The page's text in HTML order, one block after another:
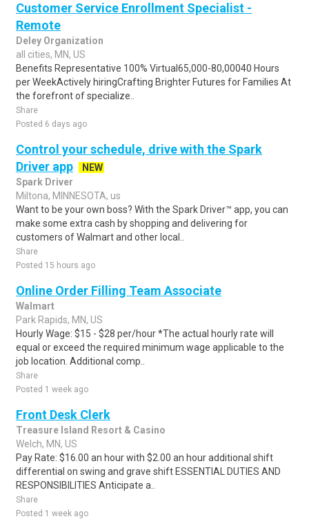
Customer Service Enrollment Specialist -
Remote
Deley Organization
all cities, MN, US
Benefits Representative 100% Virtual65,000-80,00040 Hours
per WeekActively hiringCrafting Brighter Futures for Families At
the forefront of specialize..
Share
Posted 6 days ago
Control your schedule, drive with the Spark
Driver app
NEW
Spark Driver
Miltona, MINNESOTA, us
Want to be your own boss? With the Spark Driver™ app, you can
make some extra cash by shopping and delivering for
customers of Walmart and other local..
Share
Posted 15 hours ago
Online Order Filling Team Associate
Walmart
Park Rapids, MN, US
Hourly Wage: $15 - $28 per/hour *The actual hourly rate will
equal or exceed the required minimum wage applicable to the
job location. Additional comp..
Share
Posted 1 week ago
Front Desk Clerk
Treasure Island Resort & Casino
Welch, MN, US
Pay Rate: $16.00 an hour with $2.00 an hour additional shift
differential on swing and grave shift ESSENTIAL DUTIES AND
RESPONSIBILITIES Anticipate a..
Share
Posted 1 week ago